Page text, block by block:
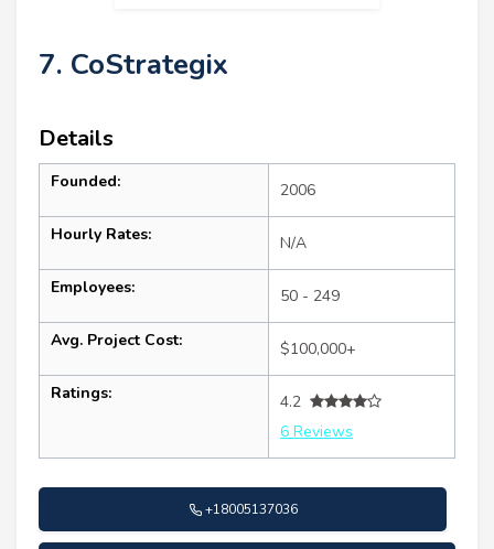
7. CoStrategix
Details
Founded: 2006
Hourly Rates: N/A
Employees: 50 - 249
Avg. Project Cost: $100,000+
Ratings:
4.2
6 Reviews
+18005137036